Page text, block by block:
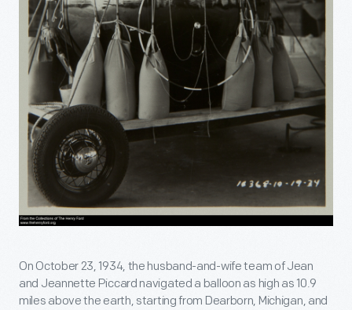
On October 23, 1934, the husband-and-wife team of Jean
and Jeannette Piccard navigated a balloon as high as 10.9
miles above the earth, starting from Dearborn, Michigan, and